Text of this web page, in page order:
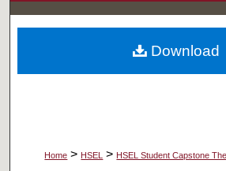
My Account
Home > HSEL > HSEL Student Capstone
Download